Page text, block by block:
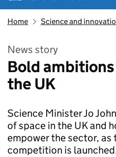
Home Science and
News story
Bold
the UK
Science Minister Jo
of space in the UK and
empower the sector, as
competition is